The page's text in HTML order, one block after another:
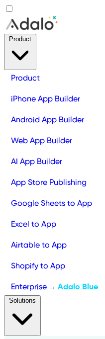
Product
iPhone App Builder
Android App Builder
Web App Builder
AI App Builder
App Store Publishing
Google Sheets to App
Excel to App
Airtable to App
Shopify to App
Enterprise → Adalo Blue